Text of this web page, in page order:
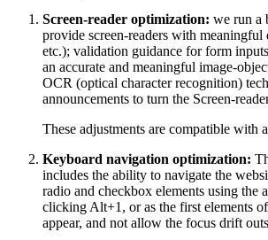
Screen-reader optimization: we run a
provide screen-readers with
etc.); validation guidance for form
an accurate and meaningful image-
OCR (optical character recognition)
announcements to turn the Screen-
These adjustments are compatible
Keyboard navigation optimization:
includes the ability to navigate the
radio and checkbox elements using
clicking Alt+1, or as the first elements
appear, and not allow the focus drift